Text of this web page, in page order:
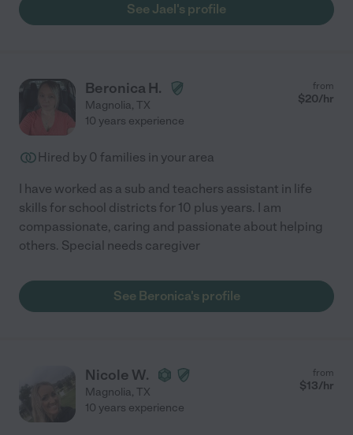
See Jael's profile
Beronica H.
Magnolia, TX
from
$20/hr
10 years experience
Hired by 0 families in your area
I have worked as a sub and teachers assistant in life
skills for school districts for 10 plus years. I am
compassionate, caring and passionate about helping
others. Special needs caregiver
See Beronica's profile
Nicole W.
Magnolia, TX
from
$13/hr
10 years experience